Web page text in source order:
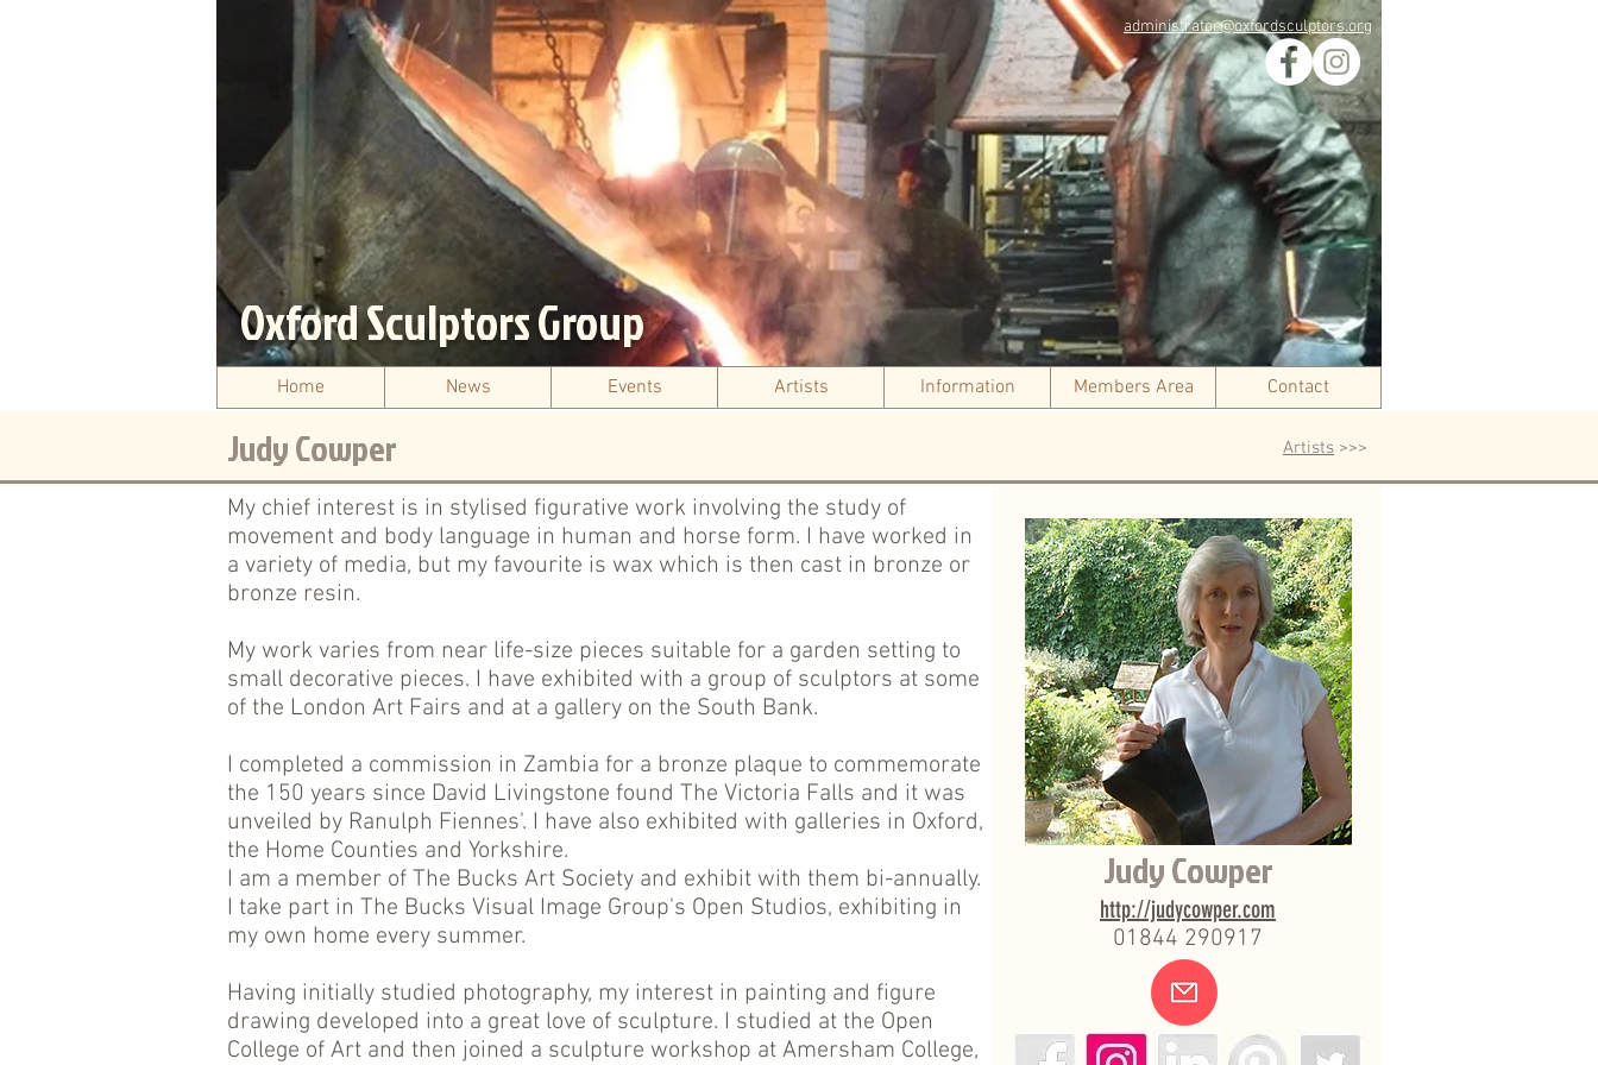
administrator@oxfordsculptors.org
Oxford Sculptors Group
Home News Events Artists Information Members Area Contact
Judy Cowper Artists >>>
My chief interest is in stylised figurative work involving the study of
movement and body language in human and horse form. I have worked in
a variety of media, but my favourite is wax which is then cast in bronze or
bronze resin.
My work varies from near life-size pieces suitable for a garden setting to
small decorative pieces. I have exhibited with a group of sculptors at some
of the London Art Fairs and at a gallery on the South Bank.
I completed a commission in Zambia for a bronze plaque to commemorate
the 150 years since David Livingstone found The Victoria Falls and it was
unveiled by Ranulph Fiennes'. I have also exhibited with galleries in Oxford,
the Home Counties and Yorkshire.
I am a member of The Bucks Art Society and exhibit with them bi-annually.
I take part in The Bucks Visual Image Group's Open Studios, exhibiting in
my own home every summer.
Having initially studied photography, my interest in painting and figure
drawing developed into a great love of sculpture. I studied at the Open
College of Art and then joined a sculpture workshop at Amersham College,
Judy Cowper
http://judycowper.com
01844 290917